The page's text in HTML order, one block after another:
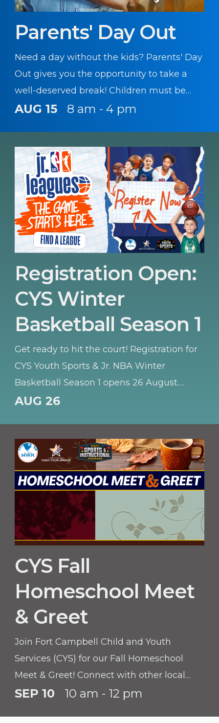
Parents' Day Out
Need a day without the kids? Parents' Day
Out gives you the opportunity to take a
well-deserved break! Children must be
registered with CYS prior to participating
AUG 15 8 am - 4 pm
Registration Open:
CYS Winter
Basketball Season 1
Get ready to hit the court! Registration for
CYS Youth Sports & Jr. NBA Winter
Basketball Season 1 opens 26 August.
Whether your young athlete is learning
build confidence, teamwork, and athletic
skills.
AUG 26
CYS Fall
Homeschool Meet
& Greet
Join Fort Campbell Child and Youth
Services (CYS) for our Fall Homeschool
Meet & Greet! Connect with other local
homeschool families, learn about available
SEP 10 10 am - 12 pm